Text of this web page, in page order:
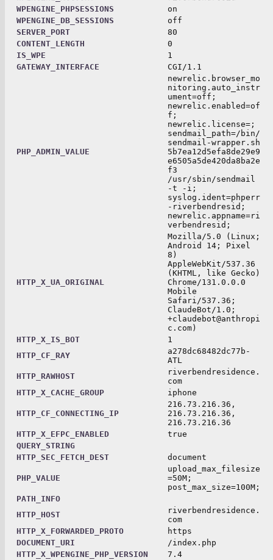
WPENGINE_PHPSESSIONS
on
WPENGINE_DB_SESSIONS
off
SERVER_PORT
80
CONTENT_LENGTH
0
IS_WPE
1
GATEWAY_INTERFACE
CGI/1.1
PHP_ADMIN_VALUE
newrelic.browser_mo
nitoring.auto_instr
ument=off;
newrelic.enabled=of
f;
newrelic.license=;
sendmail_path=/bin/
sendmail-wrapper.sh
5b7ea12d5efa8de29e9
e6505a5de420da8ba2e
f3
/usr/sbin/sendmail
-t -i;
syslog.ident=phperr
-riverbendresid;
newrelic.appname=ri
verbendresid;
HTTP_X_UA_ORIGINAL
Mozilla/5.0 (Linux;
Android 14; Pixel
8)
AppleWebKit/537.36
(KHTML, like Gecko)
Chrome/131.0.0.0
Mobile
Safari/537.36;
ClaudeBot/1.0;
+claudebot@anthropi
c.com)
HTTP_X_IS_BOT
1
HTTP_CF_RAY
a278dc68482dc77b-
ATL
HTTP_RAWHOST
riverbendresidence.
com
HTTP_X_CACHE_GROUP
iphone
HTTP_CF_CONNECTING_IP
216.73.216.36,
216.73.216.36,
216.73.216.36
HTTP_X_EFPC_ENABLED
true
QUERY_STRING
HTTP_SEC_FETCH_DEST
document
PHP_VALUE
upload_max_filesize
=50M;
post_max_size=100M;
PATH_INFO
HTTP_HOST
riverbendresidence.
com
HTTP_X_FORWARDED_PROTO
https
DOCUMENT_URI
/index.php
HTTP_X_WPENGINE_PHP_VERSION
7.4